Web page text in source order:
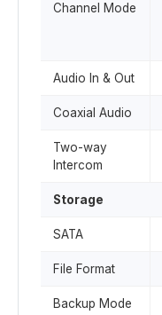
Channel Mode
Audio In & Out
Coaxial Audio
Two-way
Intercom
Storage
SATA
File Format
Backup Mode